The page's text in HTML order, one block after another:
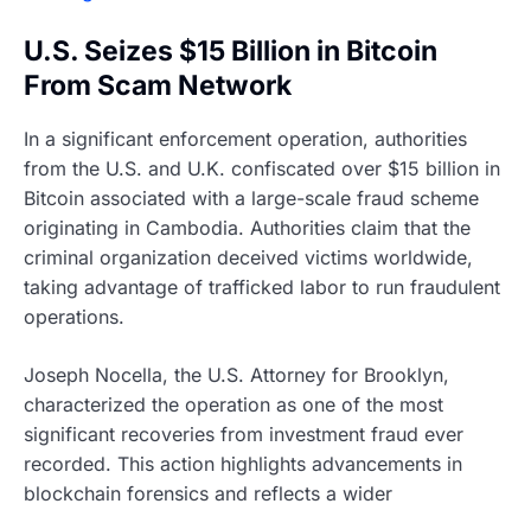
U.S. Seizes $15 Billion in Bitcoin
From Scam Network
In a significant enforcement operation, authorities
from the U.S. and U.K. confiscated over $15 billion in
Bitcoin associated with a large-scale fraud scheme
originating in Cambodia. Authorities claim that the
criminal organization deceived victims worldwide,
taking advantage of trafficked labor to run fraudulent
operations.
Joseph Nocella, the U.S. Attorney for Brooklyn,
characterized the operation as one of the most
significant recoveries from investment fraud ever
recorded. This action highlights advancements in
blockchain forensics and reflects a wider